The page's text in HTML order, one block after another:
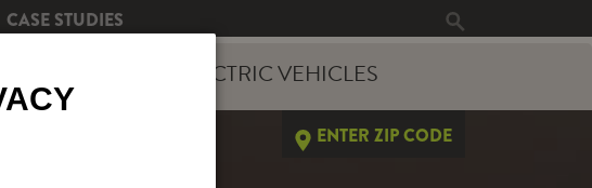
CASE STUDIES
ELECTRIC VEHICLES
ENTER ZIP CODE